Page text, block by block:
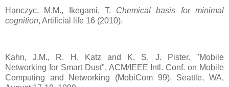
Hanczyc, M.M., Ikegami, T. Chemical basis for minimal
cognition, Artificial life 16 (2010).
Kahn, J.M., R. H. Katz and K. S. J. Pister. "Mobile
Networking for Smart Dust", ACM/IEEE Intl. Conf. on Mobile
Computing and Networking (MobiCom 99), Seattle, WA,